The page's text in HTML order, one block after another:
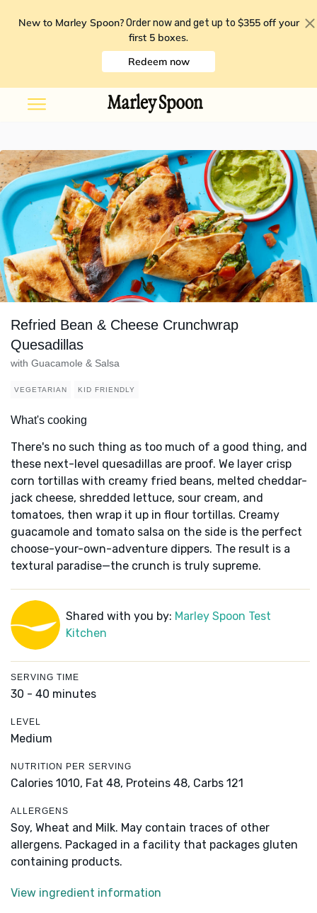
New to Marley Spoon? Order now and get up to $355 off your
first 5 boxes.
Redeem now
Refried Bean & Cheese Crunchwrap
Quesadillas
with Guacamole & Salsa
VEGETARIAN KID FRIENDLY
What's cooking
There's no such thing as too much of a good thing, and
these next-level quesadillas are proof. We layer crisp
corn tortillas with creamy fried beans, melted cheddar-
jack cheese, shredded lettuce, sour cream, and
tomatoes, then wrap it up in flour tortillas. Creamy
guacamole and tomato salsa on the side is the perfect
choose-your-own-adventure dippers. The result is a
textural paradise—the crunch is truly supreme.
Shared with you by: Marley Spoon Test
Kitchen
SERVING TIME
30 - 40 minutes
LEVEL
Medium
NUTRITION PER SERVING
Calories 1010, Fat 48, Proteins 48, Carbs 121
ALLERGENS
Soy, Wheat and Milk. May contain traces of other
allergens. Packaged in a facility that packages gluten
containing products.
View ingredient information